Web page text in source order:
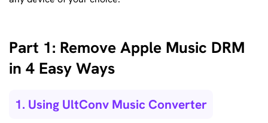
Part 1: Remove Apple Music DRM
in 4 Easy Ways
1. Using UltConv Music Converter